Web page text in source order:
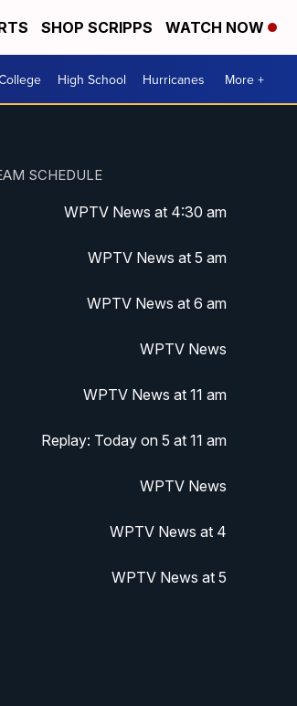
SHOP SCRIPPS WATCH NOW
High School Hurricanes More +
SCHEDULE
WPTV News at 4:30 am
WPTV News at 5 am
WPTV News at 6 am
WPTV News
WPTV News at 11 am
Replay: Today on 5 at 11 am
WPTV News
WPTV News at 4
WPTV News at 5